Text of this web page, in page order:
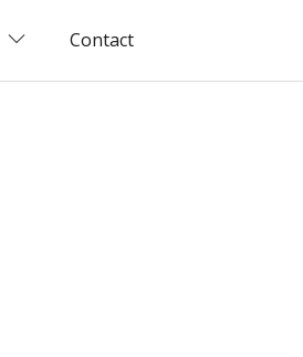
Contact